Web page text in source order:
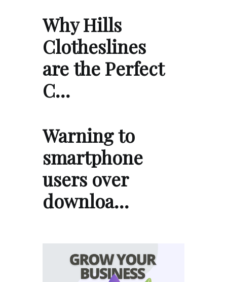
Why Hills
Clotheslines
are the Perfect
C…
Warning to
smartphone
users over
downloa…